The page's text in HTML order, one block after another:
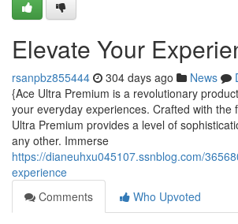
Elevate Your
rsanpbz855444 304 days ago News
{Ace Ultra Premium is a revolutionary
your everyday experiences. Crafted with the
Ultra Premium provides a level of
any other. Immerse
https://dianeuhxu045107.ssnblog.com/
experience
Comments
Who Upvoted